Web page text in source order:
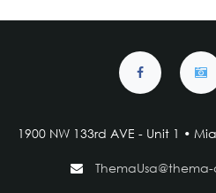
1900 NW 133rd AVE - Unit 1 •